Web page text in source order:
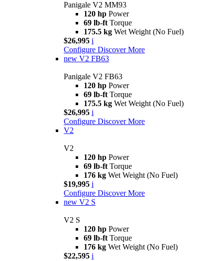
Panigale V2 MM93
120 hp Power
69 lb-ft Torque
175.5 kg Wet Weight (No Fuel)
$26,995 i
Configure Discover More
new V2 FB63
Panigale V2 FB63
120 hp Power
69 lb-ft Torque
175.5 kg Wet Weight (No Fuel)
$26,995 i
Configure Discover More
V2
V2
120 hp Power
69 lb-ft Torque
176 kg Wet Weight (No Fuel)
$19,995 i
Configure Discover More
new V2 S
V2 S
120 hp Power
69 lb-ft Torque
176 kg Wet Weight (No Fuel)
$22,595 i